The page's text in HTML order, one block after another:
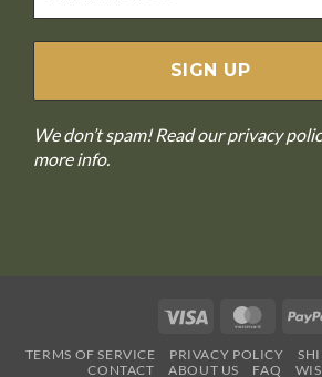
We don’t spam! Read ourprivacy
more info.
Visa
TERMS OF SERVICE PRIVACY POLICY
CONTACT
ABOUT US FAQ